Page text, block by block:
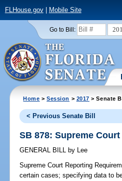
FLHouse.gov| Mobile Site
Go to Bill:
Home >Session > 2017 > Senate
< Previous Senate Bill
SB 878: Supreme
GENERAL BILL by Lee
Supreme Court Reporting
certain cases; specifying data to